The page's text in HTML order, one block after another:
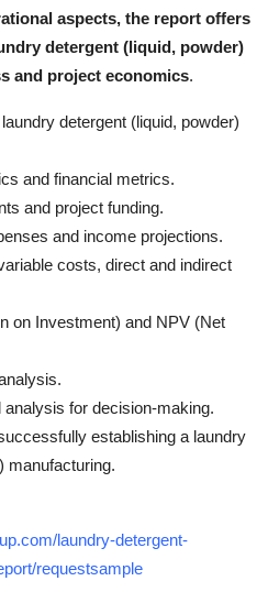
aspects, the report offers
detergent (liquid, powder)
and project economics.
detergent (liquid, powder)
and financial metrics.
and project funding.
and income projections.
costs, direct and indirect
on Investment) and NPV (Net
for decision-making.
establishing a laundry
manufacturing.
laundry-detergent-
requestsample